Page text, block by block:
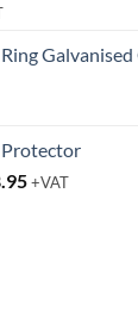
Price
+VAT